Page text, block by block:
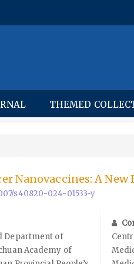
THEMED
Nanovaccines: A
s40820-024-01533-y
Department of
Academy of